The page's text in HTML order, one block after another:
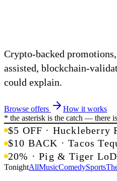
Crypto-backed
assisted, blockchain-
could explain.
Browse offers
How it works
* the asterisk is the catch — there
$5 OFF · Huckleberry
$10 BACK · Tacos
20% · Pig & Tiger
TonightAllMusicComedySports